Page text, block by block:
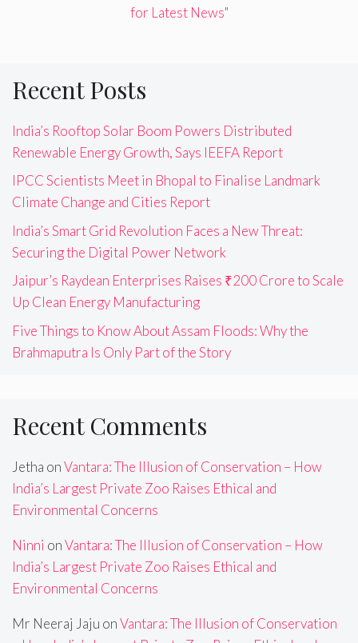
for Latest News"
Recent Posts
India’s Rooftop Solar Boom Powers Distributed
Renewable Energy Growth, Says IEEFA Report
IPCC Scientists Meet in Bhopal to Finalise Landmark
Climate Change and Cities Report
India’s Smart Grid Revolution Faces a New Threat:
Securing the Digital Power Network
Jaipur’s Raydean Enterprises Raises ₹200 Crore to Scale
Up Clean Energy Manufacturing
Five Things to Know About Assam Floods: Why the
Brahmaputra Is Only Part of the Story
Recent Comments
Jetha onVantara: The Illusion of Conservation – How
India’s Largest Private Zoo Raises Ethical and
Environmental Concerns
Ninni onVantara: The Illusion of Conservation – How
India’s Largest Private Zoo Raises Ethical and
Environmental Concerns
Mr Neeraj Jaju onVantara: The Illusion of Conservation